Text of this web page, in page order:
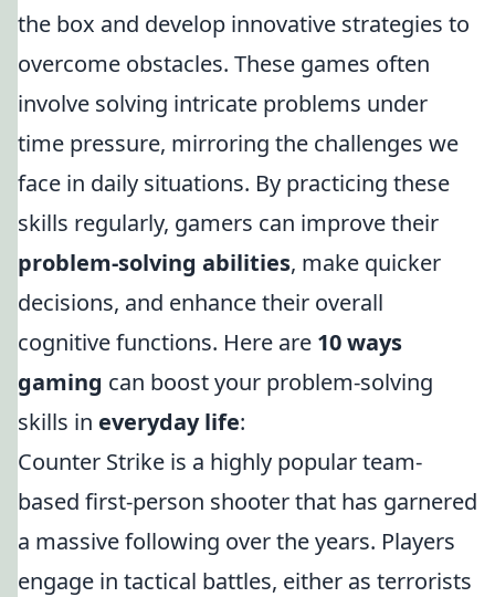
the box and develop innovative strategies to
overcome obstacles. These games often
involve solving intricate problems under
time pressure, mirroring the challenges we
face in daily situations. By practicing these
skills regularly, gamers can improve their
problem-solving abilities, make quicker
decisions, and enhance their overall
cognitive functions. Here are 10 ways
gaming can boost your problem-solving
skills in everyday life:
Counter Strike is a highly popular team-
based first-person shooter that has garnered
a massive following over the years. Players
engage in tactical battles, either as terrorists